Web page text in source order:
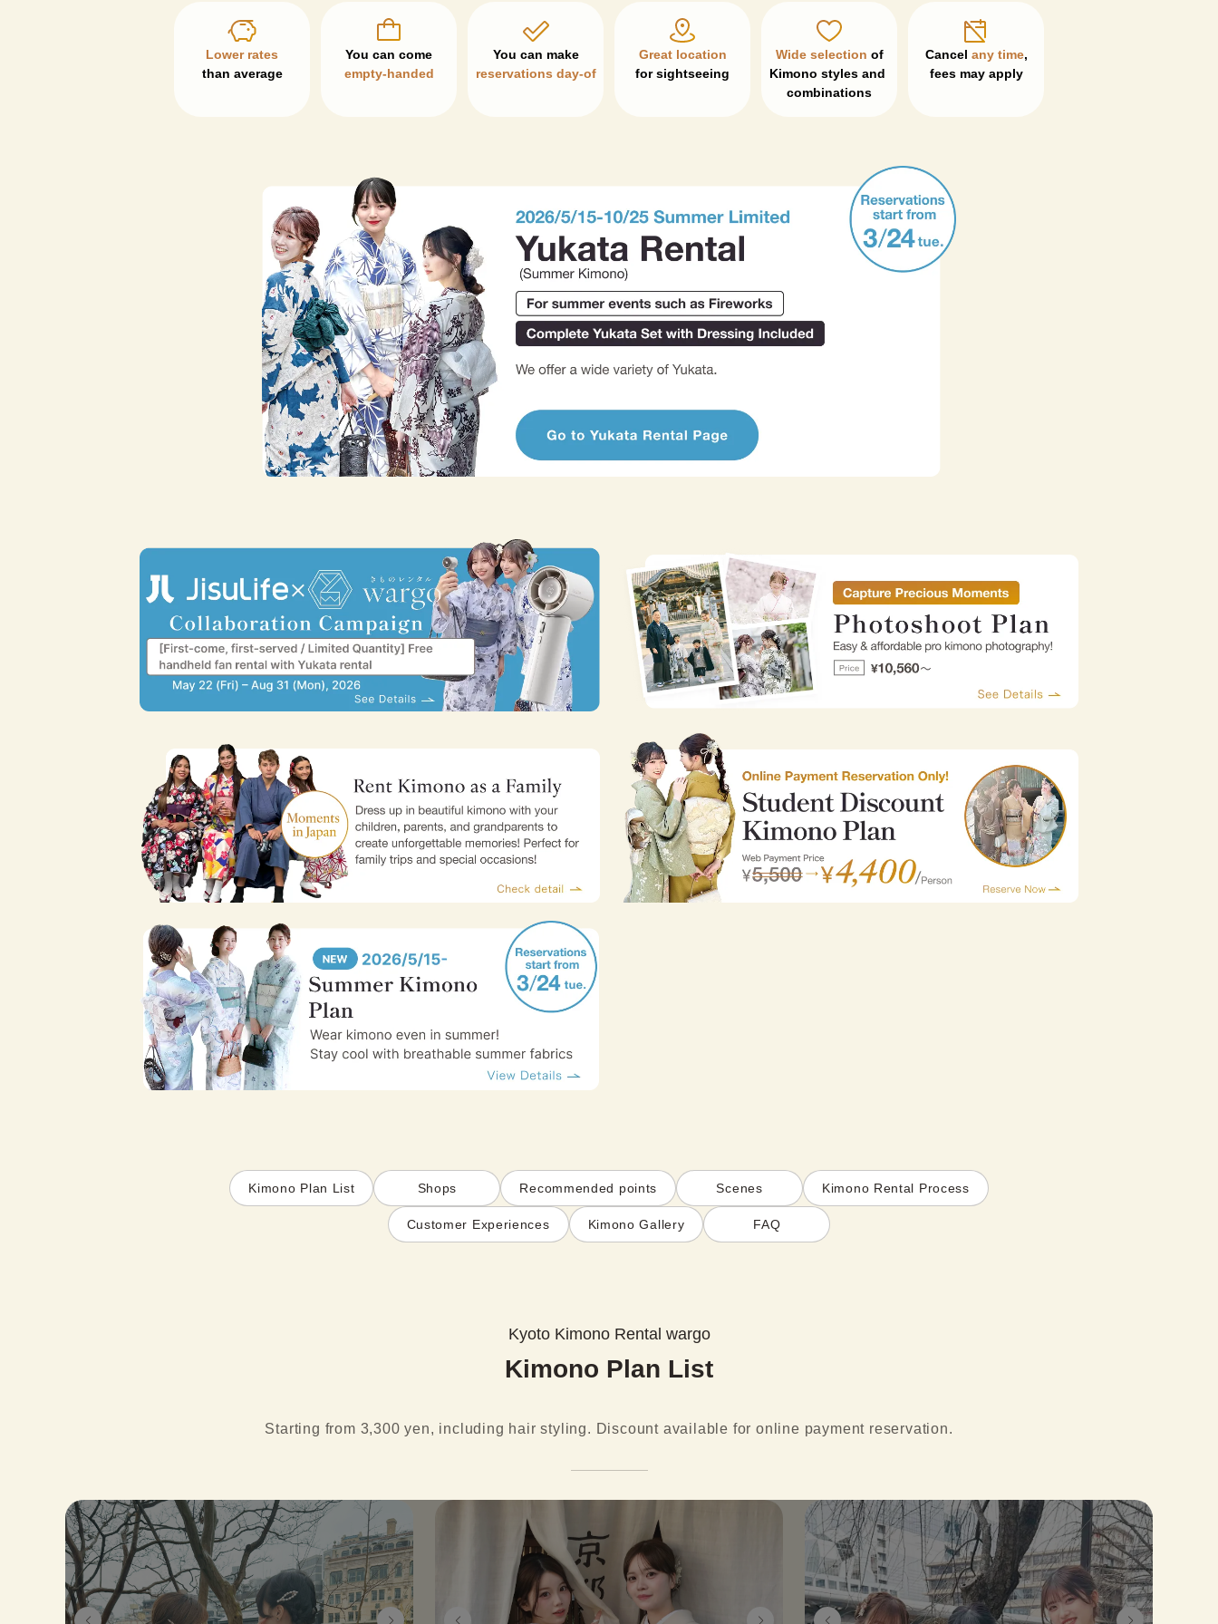
Lower rates
than average
empty-handed
reservations day-of
Great location
for sightseeing
Wide selection of
Kimono styles and
combinations
Cancel any time,
fees may apply
Kimono Plan List Shops Recommended points Scenes Kimono Rental Process
Customer Experiences Kimono Gallery FAQ
Kyoto Kimono Rental wargo
Kimono Plan List
Starting from 3,300 yen, including hair styling. Discount available for online payment reservation.